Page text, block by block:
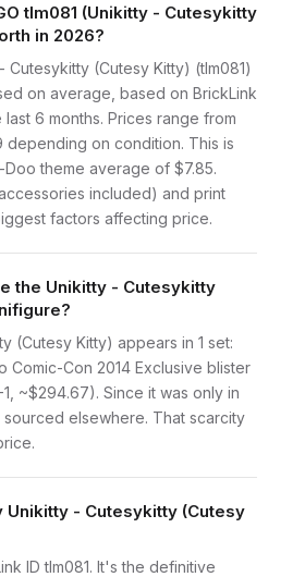
tlm081 (Unikitty - Cutesykitty
in 2026?
Cutesykitty (Cutesy Kitty) (tlm081)
on average, based on BrickLink
6 months. Prices range from
depending on condition. This is
theme average of $7.85.
included) and print
factors affecting price.
the Unikitty - Cutesykitty
(Cutesy Kitty) appears in 1 set:
Comic-Con 2014 Exclusive blister
~$294.67). Since it was only in
elsewhere. That scarcity
Unikitty - Cutesykitty (Cutesy
ID tlm081. It's the definitive